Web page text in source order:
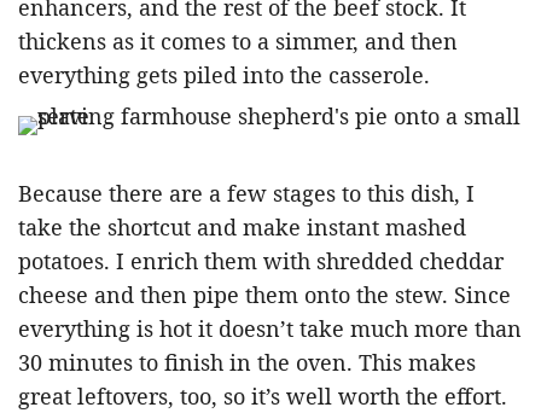
enhancers, and the rest of the beef stock. It
thickens as it comes to a simmer, and then
everything gets piled into the casserole.
Because there are a few stages to this dish, I
take the shortcut and make instant mashed
potatoes. I enrich them with shredded cheddar
cheese and then pipe them onto the stew. Since
everything is hot it doesn’t take much more than
30 minutes to finish in the oven. This makes
great leftovers, too, so it’s well worth the effort.